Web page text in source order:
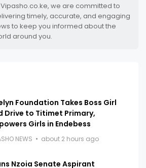
we are committed to
timely, accurate, and engaging
to keep you informed about the
around you.
Foundation Takes Boss Girl
Drive to Titimet Primary,
Girls in Endebess
NEWS about 2 hours ago
Nzoia Senate Aspirant